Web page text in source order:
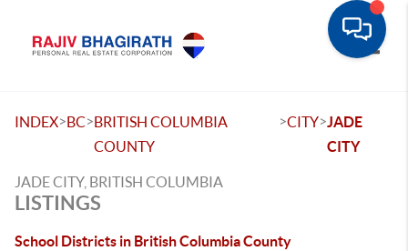
INDEX>BC>BRITISH COLUMBIA
COUNTY
>CITY>JADE
CITY
JADE CITY, BRITISH COLUMBIA
LISTINGS
School Districts in British Columbia County